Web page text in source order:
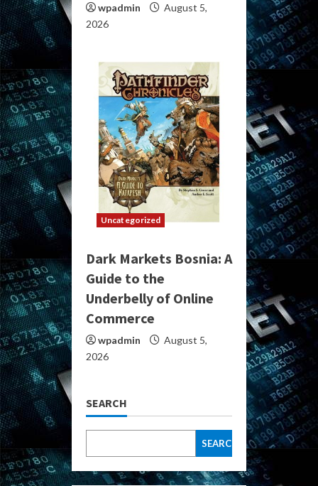
wpadmin
August 5,
2026
Uncategorized
Dark Markets Bosnia: A
Guide to the
Underbelly of Online
Commerce
wpadmin
August 5,
2026
SEARCH
SEARCH